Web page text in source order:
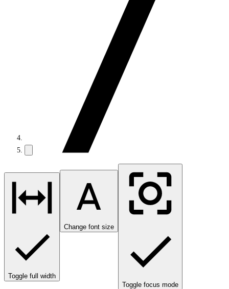
Toggle full width
Change font size
Toggle focus mode